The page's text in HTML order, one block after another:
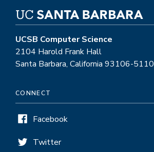
UCSB Computer Science
2104 Harold Frank Hall
Santa Barbara, California 93106-5110
CONNECT
Facebook
Twitter